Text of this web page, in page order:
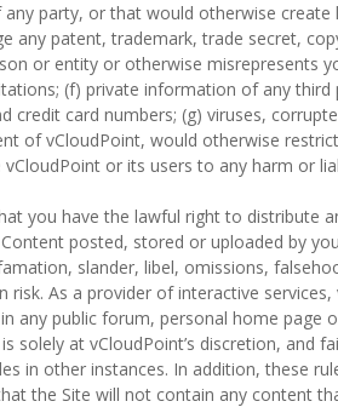
party, or that would otherwise
any patent, trademark, trade secret,
or entity or otherwise misrepresents
(f) private information of any
credit card numbers; (g) viruses,
of vCloudPoint, would otherwise
or its users to any harm or
you have the lawful right to distribute
posted, stored or uploaded by
slander, libel, omissions,
As a provider of interactive
any public forum, personal home page
at vCloudPoint’s discretion, and
in other instances. In addition, these
the Site will not contain any content